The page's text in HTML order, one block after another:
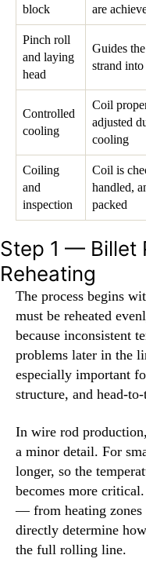
block
are
Pinch roll
and laying
head
Guides
strand
Controlled
cooling
Coil
adjusted
cooling
Coiling
and
inspection
Coil is
handled,
packed
Step 1 — Billet
Reheating
The process begins
must be reheated
because inconsistent
problems later in the
especially important
structure, and head-
In wire rod
a minor detail. For
longer, so the
becomes more
— from heating
directly determine
the full rolling line.